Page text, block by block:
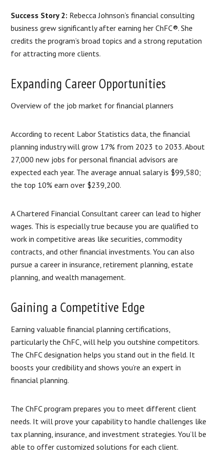
Success Story 2: Rebecca Johnson’s financial consulting
business grew significantly after earning her ChFC®. She
credits the program’s broad topics and a strong reputation
for attracting more clients.
Expanding Career Opportunities
Overview of the job market for financial planners
According to recent Labor Statistics data, the financial
planning industry will grow 17% from 2023 to 2033. About
27,000 new jobs for personal financial advisors are
expected each year. The average annual salary is $99,580;
the top 10% earn over $239,200.
A Chartered Financial Consultant career can lead to higher
wages. This is especially true because you are qualified to
work in competitive areas like securities, commodity
contracts, and other financial investments. You can also
pursue a career in insurance, retirement planning, estate
planning, and wealth management.
Gaining a Competitive Edge
Earning valuable financial planning certifications,
particularly the ChFC, will help you outshine competitors.
The ChFC designation helps you stand out in the field. It
boosts your credibility and shows you’re an expert in
financial planning.
The ChFC program prepares you to meet different client
needs. It will prove your capability to handle challenges like
tax planning, insurance, and investment strategies. You’ll be
able to offer customized solutions for each client.